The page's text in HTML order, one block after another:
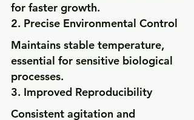
for faster growth.
2. Precise Environmental Control
Maintains stable temperature,
essential for sensitive biological
processes.
3. Improved Reproducibility
Consistent agitation and